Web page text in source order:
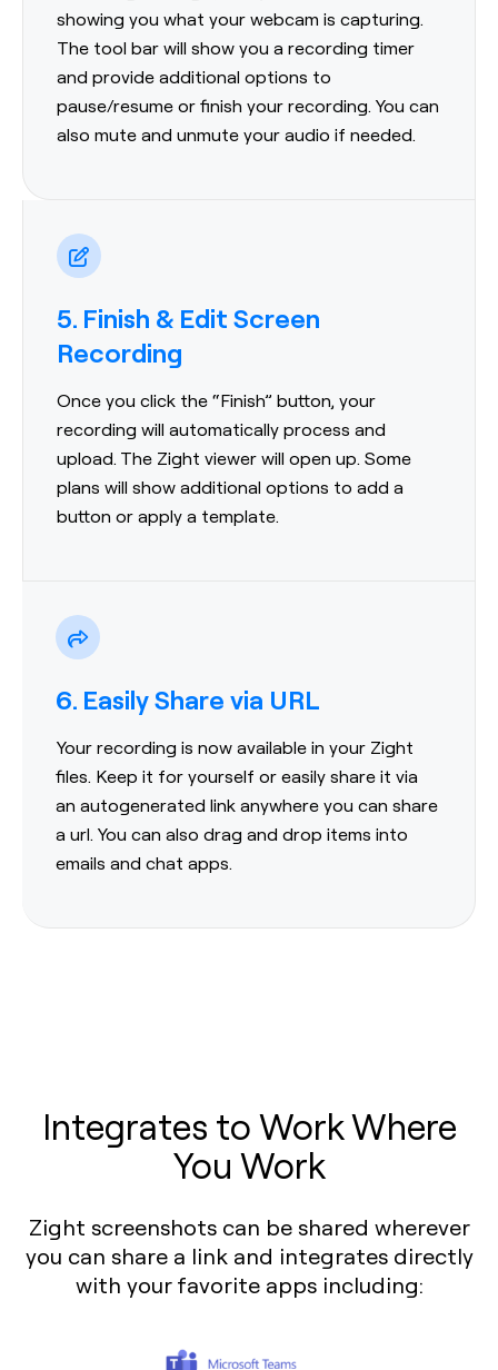
showing you what your webcam is capturing.
The tool bar will show you a recording timer
and provide additional options to
pause/resume or finish your recording. You can
also mute and unmute your audio if needed.
5. Finish & Edit Screen
Recording
Once you click the “Finish” button, your
recording will automatically process and
upload. The Zight viewer will open up. Some
plans will show additional options to add a
button or apply a template.
6. Easily Share via URL
Your recording is now available in your Zight
files. Keep it for yourself or easily share it via
an autogenerated link anywhere you can share
a url. You can also drag and drop items into
emails and chat apps.
Integrates to Work Where
You Work
Zight screenshots can be shared wherever
you can share a link and integrates directly
with your favorite apps including: